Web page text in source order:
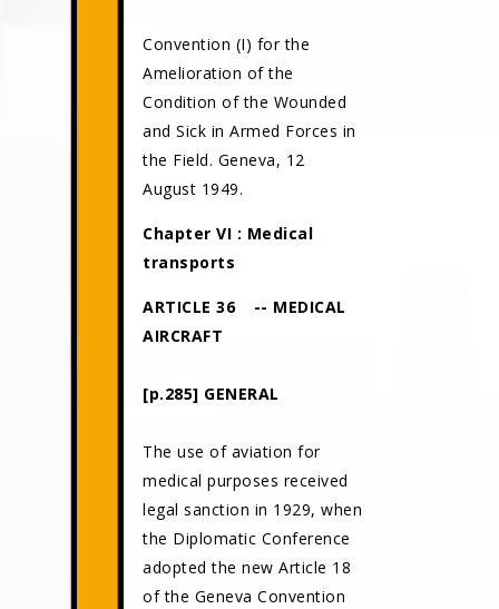
Convention (I) for the
Amelioration of the
Condition of the Wounded
and Sick in Armed Forces in
the Field. Geneva, 12
August 1949.
Chapter VI : Medical
transports
ARTICLE 36
-- MEDICAL
AIRCRAFT
[p.285] GENERAL
The use of aviation for
medical purposes received
legal sanction in 1929, when
the Diplomatic Conference
adopted the new Article 18
of the Geneva Convention